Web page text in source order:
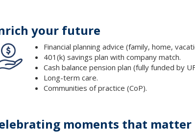
your future
Financial planning advice (family, home,
401(k) savings plan with company match.
Cash balance pension plan (fully funded by
Long-term care.
Communities of practice (CoP).
moments that matter